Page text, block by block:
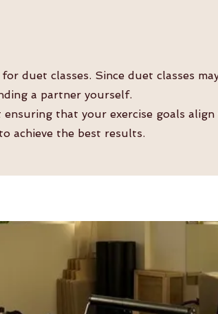
duet classes. Since duet classes
a partner yourself.
ensuring that your exercise goals
achieve the best results.